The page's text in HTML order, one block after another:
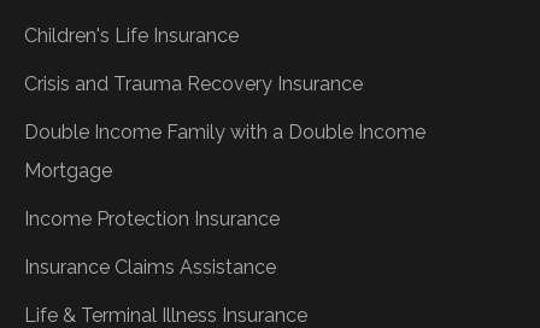
Children's Life Insurance
Crisis and Trauma Recovery Insurance
Double Income Family with a Double Income
Mortgage
Income Protection Insurance
Insurance Claims Assistance
Life & Terminal Illness Insurance